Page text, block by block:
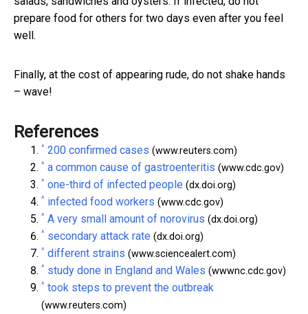
prepare food for others for two days even after you feel
well.
Finally, at the cost of appearing rude, do not shake hands
– wave!
References
^ 200 confirmed cases (www.reuters.com)
^ a common cause of gastroenteritis (www.cdc.gov)
^ one-third of infected people (dx.doi.org)
^ infected food workers (www.cdc.gov)
^ A very small amount of norovirus (dx.doi.org)
^ secondary attack rate (dx.doi.org)
^ different strains (www.sciencealert.com)
^ study done in England and Wales (wwwnc.cdc.gov)
^ took steps to prevent the outbreak
(www.reuters.com)